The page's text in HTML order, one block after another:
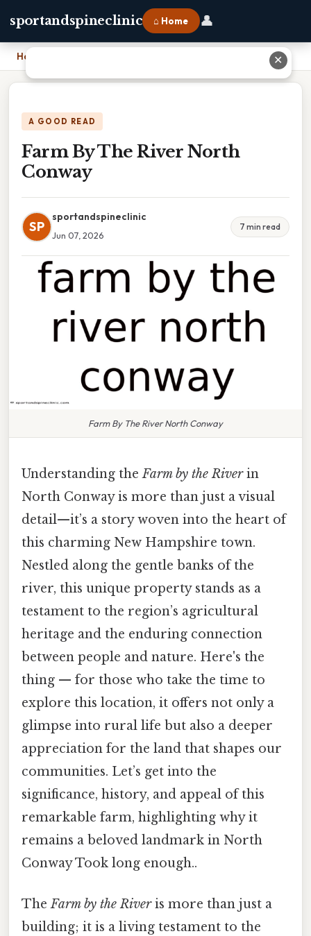
sportandspineclinic ⌂ Home 👤
Home
A GOOD READ
Farm By The River North
Conway
SP
sportandspineclinic
Jun 07, 2026
7 min read
Farm By The River North Conway
Understanding theFarm by the Riverin
North Conway is more than just a visual
detail—it’s a story woven into the heart of
this charming New Hampshire town.
Nestled along the gentle banks of the
river, this unique property stands as a
testament to the region’s agricultural
heritage and the enduring connection
between people and nature. Here's the
thing — for those who take the time to
explore this location, it offers not only a
glimpse into rural life but also a deeper
appreciation for the land that shapes our
communities. Let’s get into the
significance, history, and appeal of this
remarkable farm, highlighting why it
remains a beloved landmark in North
Conway Took long enough..
TheFarm by the Riveris more than just a
building; it is a living testament to the
✕